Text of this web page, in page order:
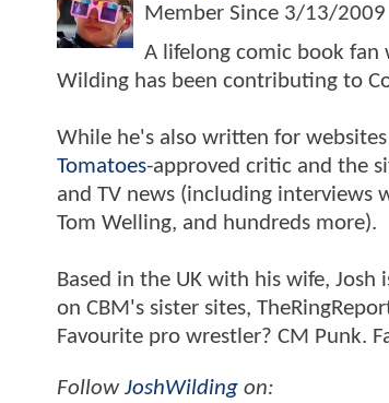
Member Since 3/13/2009
A lifelong comic book fan
Wilding has been contributing to
While he's also written for
Tomatoes-approved critic and the
and TV news (including interviews
Tom Welling, and hundreds more).
Based in the UK with his wife,
on CBM's sister sites,
Favourite pro wrestler? CM Punk.
FollowJoshWilding on: